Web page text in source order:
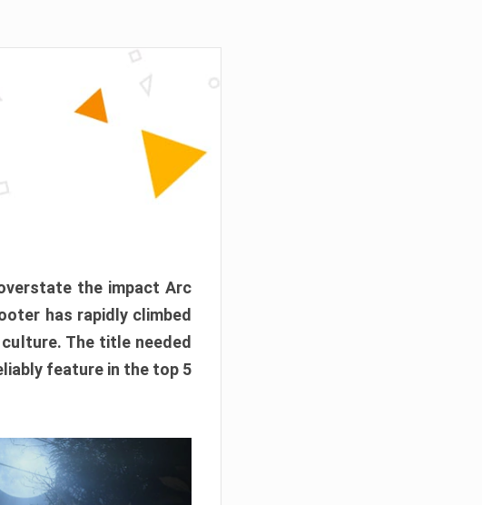
the impact Arc
has rapidly climbed
The title needed
feature in the top 5